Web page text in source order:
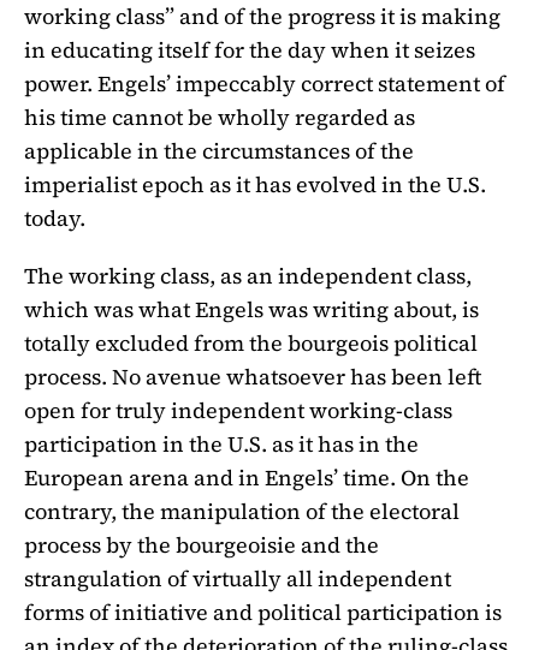
working class” and of the progress it is making
in educating itself for the day when it seizes
power. Engels’ impeccably correct statement of
his time cannot be wholly regarded as
applicable in the circumstances of the
imperialist epoch as it has evolved in the U.S.
today.
The working class, as an independent class,
which was what Engels was writing about, is
totally excluded from the bourgeois political
process. No avenue whatsoever has been left
open for truly independent working-class
participation in the U.S. as it has in the
European arena and in Engels’ time. On the
contrary, the manipulation of the electoral
process by the bourgeoisie and the
strangulation of virtually all independent
forms of initiative and political participation is